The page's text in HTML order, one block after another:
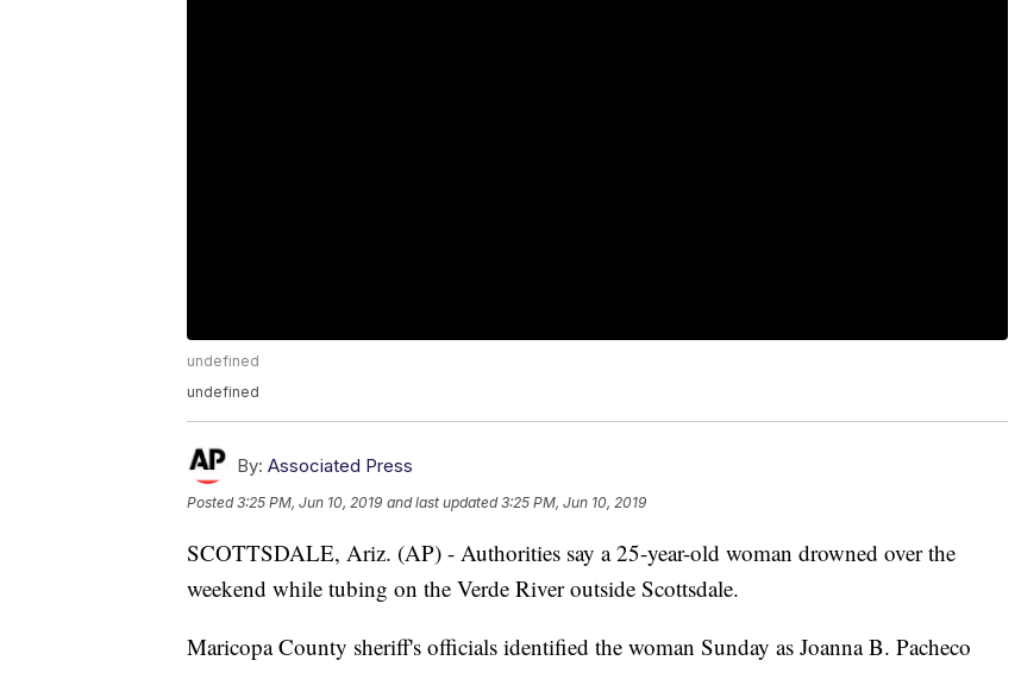
undefined
undefined
By: Associated Press
Posted3:25 PM, Jun 10, 2019 and last updated 3:25 PM, Jun 10, 2019
SCOTTSDALE, Ariz. (AP) - Authorities say a 25-year-old woman drowned over the
weekend while tubing on the Verde River outside Scottsdale.
Maricopa County sheriff's officials identified the woman Sunday as Joanna B. Pacheco